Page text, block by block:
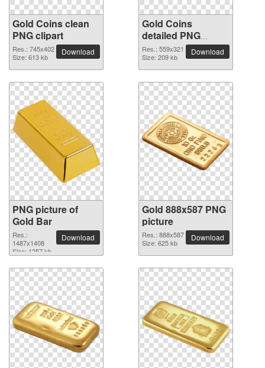
Gold Coins clean
PNG clipart
Res.: 745x402
Size: 613 kb
Download
Gold Coins
detailed PNG
picture
Res.: 559x321
Size: 209 kb
Download
PNG picture of
Gold Bar
Res.:
1487x1408
Size: 1257 kb
Download
Gold 888x587 PNG
picture
Res.: 888x587
Size: 625 kb
Download